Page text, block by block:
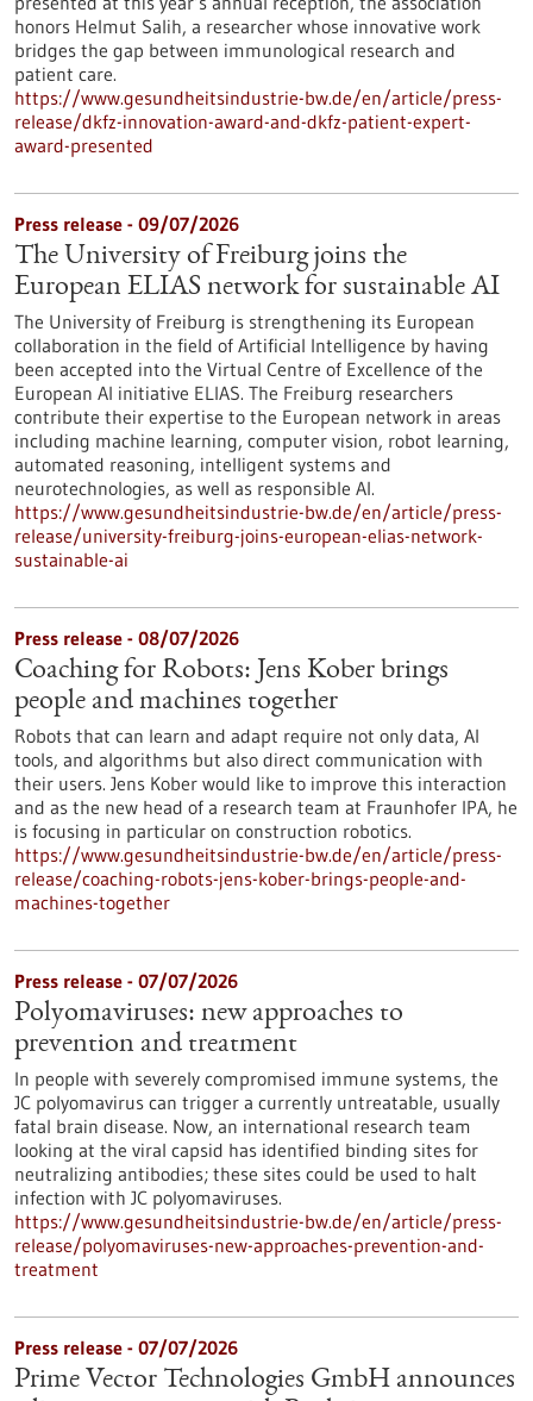
honors Helmut Salih, a researcher whose innovative work
bridges the gap between immunological research and
patient care.
https://www.gesundheitsindustrie-bw.de/en/article/press-
release/dkfz-innovation-award-and-dkfz-patient-expert-
award-presented
Press release - 09/07/2026
The University of Freiburg joins the
European ELIAS network for sustainable AI
The University of Freiburg is strengthening its European
collaboration in the field of Artificial Intelligence by having
been accepted into the Virtual Centre of Excellence of the
European AI initiative ELIAS. The Freiburg researchers
contribute their expertise to the European network in areas
including machine learning, computer vision, robot learning,
automated reasoning, intelligent systems and
neurotechnologies, as well as responsible AI.
https://www.gesundheitsindustrie-bw.de/en/article/press-
release/university-freiburg-joins-european-elias-network-
sustainable-ai
Press release - 08/07/2026
Coaching for Robots: Jens Kober brings
people and machines together
Robots that can learn and adapt require not only data, AI
tools, and algorithms but also direct communication with
their users. Jens Kober would like to improve this interaction
and as the new head of a research team at Fraunhofer IPA, he
is focusing in particular on construction robotics.
https://www.gesundheitsindustrie-bw.de/en/article/press-
release/coaching-robots-jens-kober-brings-people-and-
machines-together
Press release - 07/07/2026
Polyomaviruses: new approaches to
prevention and treatment
In people with severely compromised immune systems, the
JC polyomavirus can trigger a currently untreatable, usually
fatal brain disease. Now, an international research team
looking at the viral capsid has identified binding sites for
neutralizing antibodies; these sites could be used to halt
infection with JC polyomaviruses.
https://www.gesundheitsindustrie-bw.de/en/article/press-
release/polyomaviruses-new-approaches-prevention-and-
treatment
Press release - 07/07/2026
Prime Vector Technologies GmbH announces